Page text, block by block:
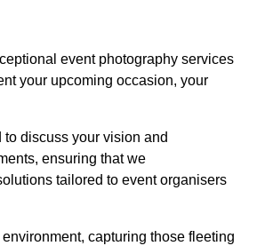
event photography services
your upcoming occasion, your
to discuss your vision and
ensuring that we
tailored to event organisers
environment, capturing those fleeting